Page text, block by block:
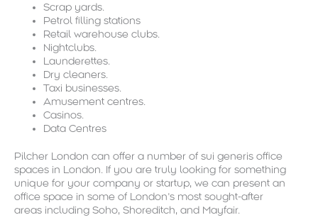
Scrap yards.
Petrol filling stations
Retail warehouse clubs.
Nightclubs.
Launderettes.
Dry cleaners.
Taxi businesses.
Amusement centres.
Casinos.
Data Centres
Pilcher London can offer a number of sui generis office
spaces in London. If you are truly looking for something
unique for your company or startup, we can present an
office space in some of London’s most sought-after
areas including Soho, Shoreditch, and Mayfair.